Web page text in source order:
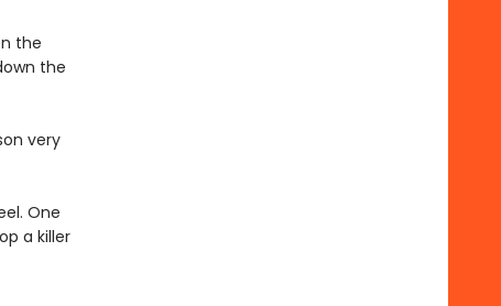
the
the
very
One
a killer